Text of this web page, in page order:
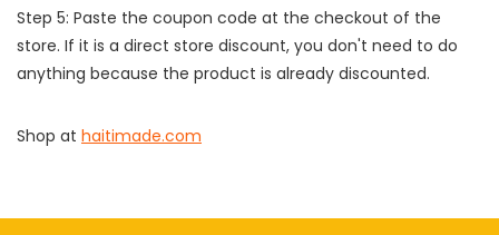
Step 5: Paste the coupon code at the checkout of the
store. If it is a direct store discount, you don't need to do
anything because the product is already discounted.
Shop at haitimade.com